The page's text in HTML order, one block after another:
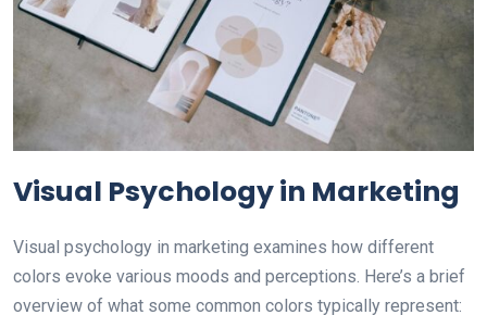
Visual Psychology in Marketing
Visual psychology in marketing examines how different
colors evoke various moods and perceptions. Here’s a brief
overview of what some common colors typically represent: